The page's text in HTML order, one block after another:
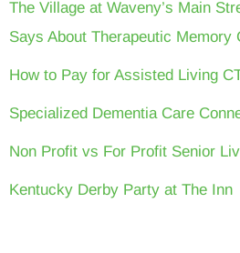
The Village at Waveny’s Main
Says About Therapeutic Memory
How to Pay for Assisted Living
Specialized Dementia Care
Non Profit vs For Profit Senior
Kentucky Derby Party at The Inn